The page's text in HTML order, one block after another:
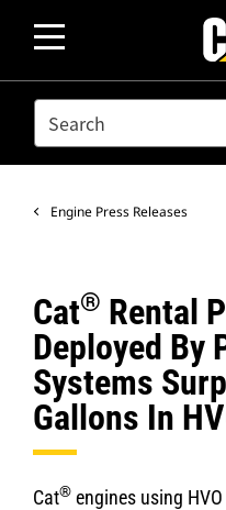
SEARCH
Engine Press Releases
Cat® Rental
Deployed By
Systems
Gallons In
Cat® engines using